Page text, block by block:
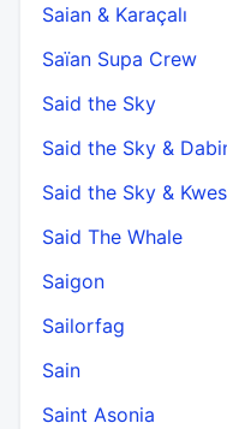
Saian & Karaçalı
Saïan Supa Crew
Said the Sky
Said the Sky &
Said the Sky &
Said The Whale
Saigon
Sailorfag
Sain
Saint Asonia